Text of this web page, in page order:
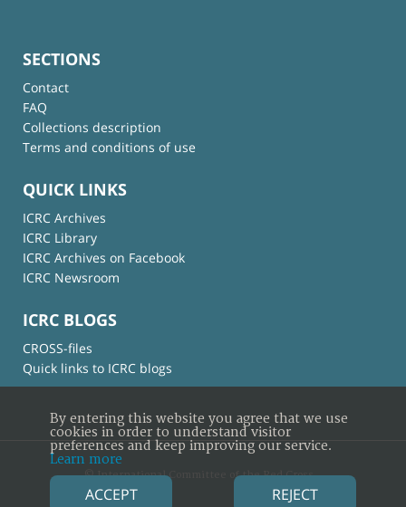
SECTIONS
Contact
FAQ
Collections description
Terms and conditions of use
QUICK LINKS
ICRC Archives
ICRC Library
ICRC Archives on Facebook
ICRC Newsroom
ICRC BLOGS
CROSS-files
Quick links to ICRC blogs
© International Committee of the Red Cross
By entering this website you agree that we use
cookies in order to understand visitor
preferences and keep improving our service.
Learn more
ACCEPT REJECT